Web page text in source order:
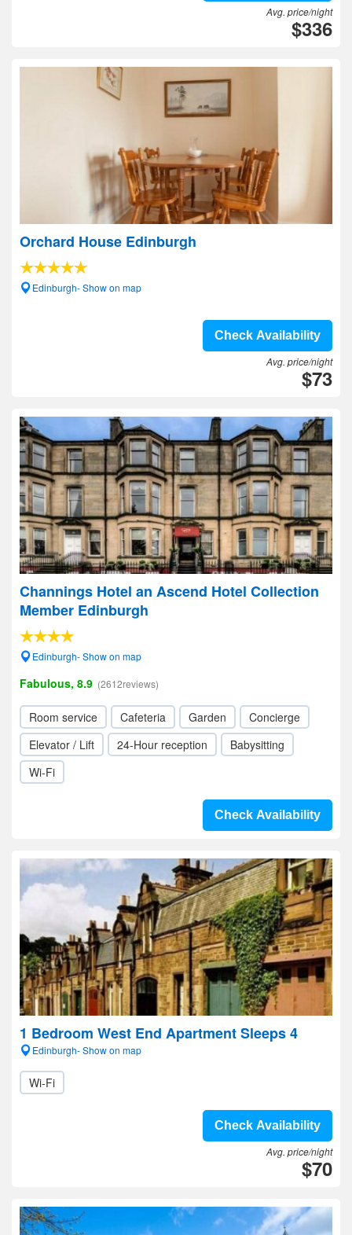
Avg. price/night
$336
Orchard House Edinburgh
Edinburgh- Show on map
Check Availability
Avg. price/night
$73
Channings Hotel an Ascend Hotel Collection
Member Edinburgh
Edinburgh- Show on map
Fabulous, 8.9 (2612reviews)
Room service Cafeteria Garden
Concierge
Elevator / Lift
24-Hour reception
Babysitting
Wi-Fi
Check Availability
1 Bedroom West End Apartment Sleeps 4
Edinburgh- Show on map
Wi-Fi
Check Availability
Avg. price/night
$70